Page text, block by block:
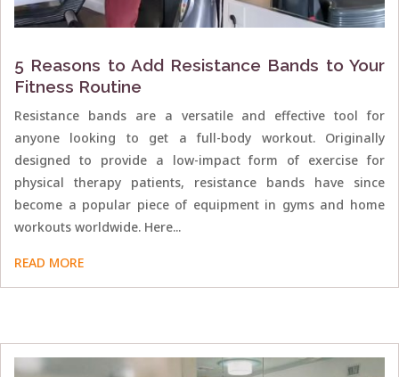
5 Reasons to Add Resistance Bands to Your
Fitness Routine
Resistance bands are a versatile and effective tool for
anyone looking to get a full-body workout. Originally
designed to provide a low-impact form of exercise for
physical therapy patients, resistance bands have since
become a popular piece of equipment in gyms and home
workouts worldwide. Here...
READ MORE